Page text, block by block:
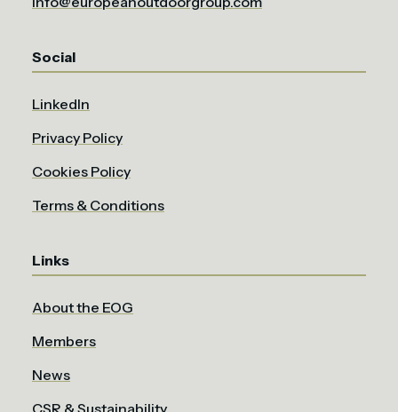
Social
LinkedIn
Privacy Policy
Cookies Policy
Terms & Conditions
Links
About the EOG
Members
News